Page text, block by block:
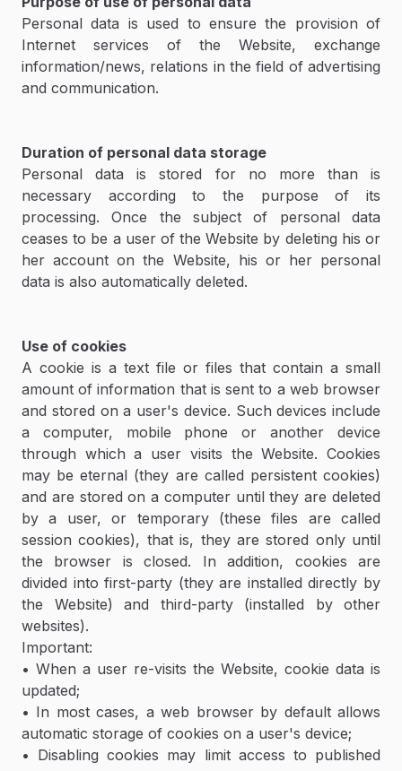
Personal data is used to ensure the provision of
Internet services of the Website, exchange
information/news, relations in the field of advertising
and communication.
Duration of personal data storage
Personal data is stored for no more than is
necessary according to the purpose of its
processing. Once the subject of personal data
ceases to be a user of the Website by deleting his or
her account on the Website, his or her personal
data is also automatically deleted.
Use of cookies
A cookie is a text file or files that contain a small
amount of information that is sent to a web browser
and stored on a user's device. Such devices include
a computer, mobile phone or another device
through which a user visits the Website. Cookies
may be eternal (they are called persistent cookies)
and are stored on a computer until they are deleted
by a user, or temporary (these files are called
session cookies), that is, they are stored only until
the browser is closed. In addition, cookies are
divided into first-party (they are installed directly by
the Website) and third-party (installed by other
websites).
Important:
• When a user re-visits the Website, cookie data is
updated;
• In most cases, a web browser by default allows
automatic storage of cookies on a user's device;
• Disabling cookies may limit access to published